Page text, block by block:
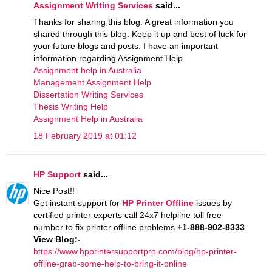
Assignment Writing Services said...
Thanks for sharing this blog. A great information you
shared through this blog. Keep it up and best of luck for
your future blogs and posts. I have an important
information regarding Assignment Help.
Assignment help in Australia
Management Assignment Help
Dissertation Writing Services
Thesis Writing Help
Assignment Help in Australia
18 February 2019 at 01:12
HP Support said...
Nice Post!!
Get instant support for HP Printer Offline issues by
certified printer experts call 24x7 helpline toll free
number to fix printer offline problems +1-888-902-8333
View Blog:-
https://www.hpprintersupportpro.com/blog/hp-printer-
offline-grab-some-help-to-bring-it-online